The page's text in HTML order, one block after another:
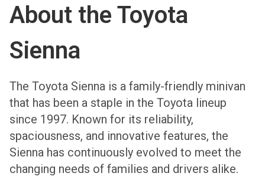
About the Toyota
Sienna
The Toyota Sienna is a family-friendly minivan
that has been a staple in the Toyota lineup
since 1997. Known for its reliability,
spaciousness, and innovative features, the
Sienna has continuously evolved to meet the
changing needs of families and drivers alike.